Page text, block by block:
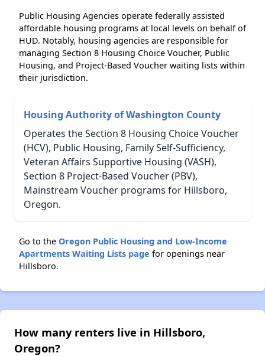
Public Housing Agencies operate federally assisted
affordable housing programs at local levels on behalf of
HUD. Notably, housing agencies are responsible for
managing Section 8 Housing Choice Voucher, Public
Housing, and Project-Based Voucher waiting lists within
their jurisdiction.
Housing Authority of Washington County
Operates the Section 8 Housing Choice Voucher
(HCV), Public Housing, Family Self-Sufficiency,
Veteran Affairs Supportive Housing (VASH),
Section 8 Project-Based Voucher (PBV),
Mainstream Voucher programs for Hillsboro,
Oregon.
Go to the Oregon Public Housing and Low-Income
Apartments Waiting Lists page for openings near
Hillsboro.
How many renters live in Hillsboro,
Oregon?